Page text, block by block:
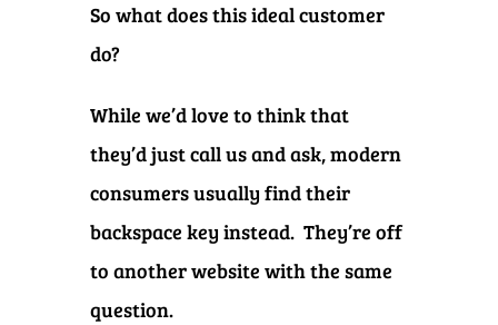
So what does this ideal customer
do?
While we’d love to think that
they’d just call us and ask, modern
consumers usually find their
backspace key instead. They’re off
to another website with the same
question.